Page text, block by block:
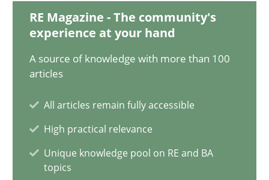
RE Magazine - The community's
experience at your hand
A source of knowledge with more than 100
articles
All articles remain fully accessible
High practical relevance
Unique knowledge pool on RE and BA
topics
20.04.2021
11 minutes
Requirements Engineering in Job Offers
Who works in RE and what competences do they need,
Cross-discipline